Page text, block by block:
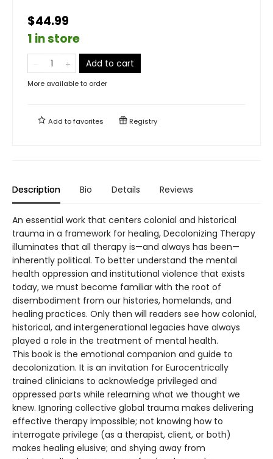
$44.99
1 in store
Add to cart
More available to order
Add tofavorites Registry
Description Bio Details Reviews
An essential work that centers colonial and historical
trauma in a framework for healing, Decolonizing Therapy
illuminates that all therapy is—and always has been—
inherently political. To better understand the mental
health oppression and institutional violence that exists
today, we must become familiar with the root of
disembodiment from our histories, homelands, and
healing practices. Only then will readers see how colonial,
historical, and intergenerational legacies have always
played a role in the treatment of mental health.
This book is the emotional companion and guide to
decolonization. It is an invitation for Eurocentrically
trained clinicians to acknowledge privileged and
oppressed parts while relearning what we thought we
knew. Ignoring collective global trauma makes delivering
effective therapy impossible; not knowing how to
interrogate privilege (as a therapist, client, or both)
makes healing elusive; and shying away from